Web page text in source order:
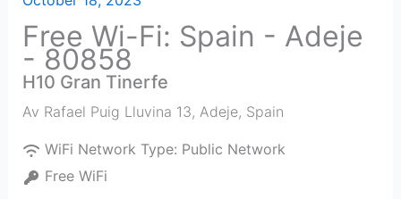
Free Wi-Fi: Spain - Adeje
- 80858
H10 Gran Tinerfe
Av Rafael Puig Lluvina 13, Adeje, Spain
WiFi Network Type: Public Network
Free WiFi